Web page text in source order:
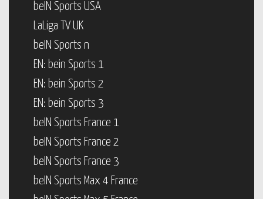
beIN Sports USA
LaLiga TV UK
beIN Sports n
EN: bein Sports 1
EN: bein Sports 2
EN: bein Sports 3
beIN Sports France 1
beIN Sports France 2
beIN Sports France 3
beIN Sports Max 4 France